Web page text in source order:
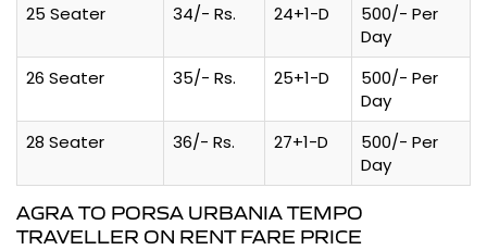
25 Seater
34/- Rs. 24+1-D
500/- Per
Day
26 Seater
35/- Rs. 25+1-D
500/- Per
Day
28 Seater
36/- Rs. 27+1-D
500/- Per
Day
AGRA TO PORSA URBANIA TEMPO
TRAVELLER ON RENT FARE PRICE